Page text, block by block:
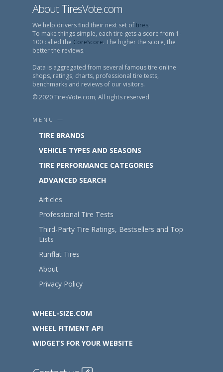
About TiresVote.com
We help drivers find their next set oftires.
To make things simple, each tire gets a score from 1-
100 called the CoreScore. The higher the score, the
better the reviews.
Data is aggregated from several famous tire online
shops, ratings, charts, professional tire tests,
benchmarks and reviews of our visitors.
© 2020 TiresVote.com, All rights reserved
MENU —
TIRE BRANDS
VEHICLE TYPES AND SEASONS
TIRE PERFORMANCE CATEGORIES
ADVANCED SEARCH
Articles
Professional Tire Tests
Third-Party Tire Ratings, Bestsellers and Top
Lists
Runflat Tires
About
Privacy Policy
WHEEL-SIZE.COM
WHEEL FITMENT API
WIDGETS FOR YOUR WEBSITE